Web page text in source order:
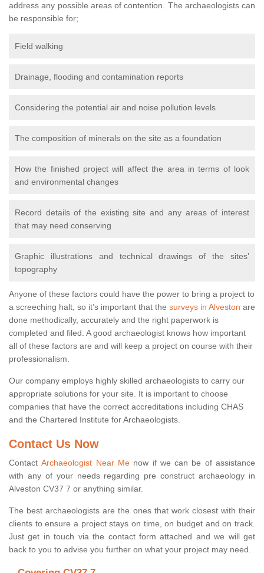
address any possible areas of contention. The archaeologists can
be responsible for;
Field walking
Drainage, flooding and contamination reports
Considering the potential air and noise pollution levels
The composition of minerals on the site as a foundation
How the finished project will affect the area in terms of look
and environmental changes
Record details of the existing site and any areas of interest
that may need conserving
Graphic illustrations and technical drawings of the sites’
topography
Anyone of these factors could have the power to bring a project to
a screeching halt, so it’s important that the surveys in Alveston are
done methodically, accurately and the right paperwork is
completed and filed. A good archaeologist knows how important
all of these factors are and will keep a project on course with their
professionalism.
Our company employs highly skilled archaeologists to carry our
appropriate solutions for your site. It is important to choose
companies that have the correct accreditations including CHAS
and the Chartered Institute for Archaeologists.
Contact Us Now
ContactArchaeologist Near Menow if we can be of assistance
with any of your needs regarding pre construct archaeology in
Alveston CV37 7 or anything similar.
The best archaeologists are the ones that work closest with their
clients to ensure a project stays on time, on budget and on track.
Just get in touch via the contact form attached and we will get
back to you to advise you further on what your project may need.